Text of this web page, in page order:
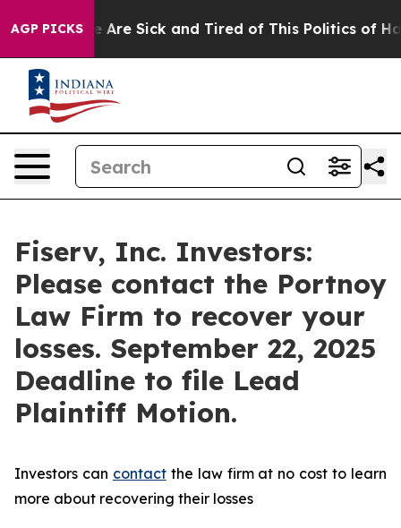
AGP PICKS
“People Are Sick and Tired of This Politics of
Fiserv, Inc. Investors:
Please contact the Portnoy
Law Firm to recover your
losses. September 22, 2025
Deadline to file Lead
Plaintiff Motion.
Investors can contactthe law firm at no cost to learn
more about recovering their losses